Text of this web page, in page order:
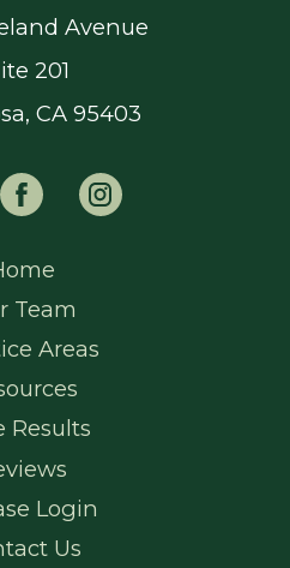
Avenue
201
CA 95403
Team
Areas
Results
Login
Us